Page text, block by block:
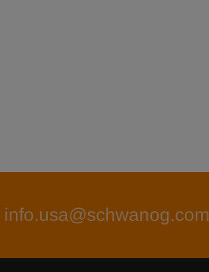
info.usa@schwanog.com